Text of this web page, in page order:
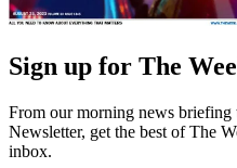
Sign up for The
From our morning news
Newsletter, get the best of The
inbox.